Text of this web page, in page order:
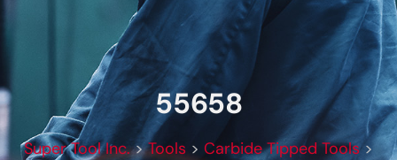
55658
Super Tool Inc.>Tools > Carbide Tipped Tools>